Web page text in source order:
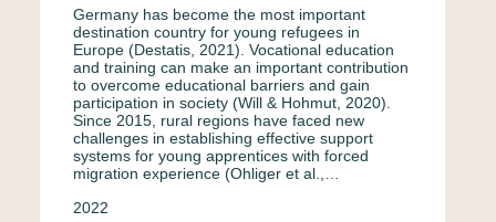
Germany has become the most important
destination country for young refugees in
Europe (Destatis, 2021). Vocational education
and training can make an important contribution
to overcome educational barriers and gain
participation in society (Will & Hohmut, 2020).
Since 2015, rural regions have faced new
challenges in establishing effective support
systems for young apprentices with forced
migration experience (Ohliger et al.,…
2022